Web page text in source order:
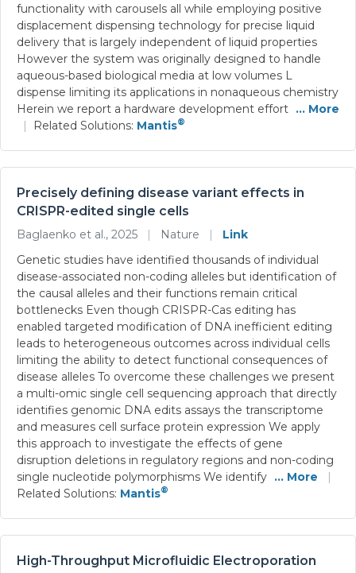
functionality with carousels all while employing positive
displacement dispensing technology for precise liquid
delivery that is largely independent of liquid properties
However the system was originally designed to handle
aqueous-based biological media at low volumes L
dispense limiting its applications in nonaqueous chemistry
Herein we report a hardware development effort ... More
|
Related Solutions: Mantis®
Precisely defining disease variant effects in
CRISPR-edited single cells
Baglaenko et al., 2025 | Nature |
Link
Genetic studies have identified thousands of individual
disease-associated non-coding alleles but identification of
the causal alleles and their functions remain critical
bottlenecks Even though CRISPR-Cas editing has
enabled targeted modification of DNA inefficient editing
leads to heterogeneous outcomes across individual cells
limiting the ability to detect functional consequences of
disease alleles To overcome these challenges we present
a multi-omic single cell sequencing approach that directly
identifies genomic DNA edits assays the transcriptome
and measures cell surface protein expression We apply
this approach to investigate the effects of gene
disruption deletions in regulatory regions and non-coding
single nucleotide polymorphisms We identify ... More
|
Related Solutions: Mantis®
High-Throughput Microfluidic Electroporation